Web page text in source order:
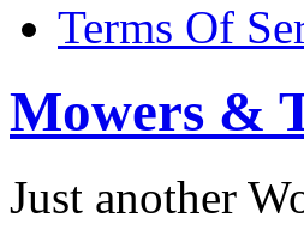
Terms Of
Mowers &
Just another